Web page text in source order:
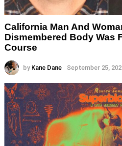
California Man And
Dismembered Body Was
Course
by Kane Dane September 25,